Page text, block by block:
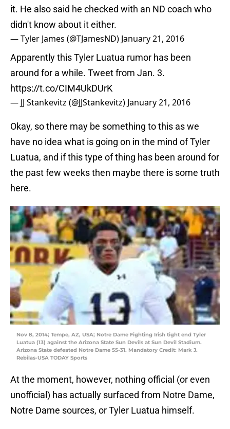
it. He also said he checked with an ND coach who
didn't know about it either.
— Tyler James (@TJamesND) January 21, 2016
Apparently this Tyler Luatua rumor has been
around for a while. Tweet from Jan. 3.
https://t.co/CIM4UkDUrK
— JJ Stankevitz (@JJStankevitz) January 21, 2016
Okay, so there may be something to this as we
have no idea what is going on in the mind of Tyler
Luatua, and if this type of thing has been around for
the past few weeks then maybe there is some truth
here.
Nov 8, 2014; Tempe, AZ, USA; Notre Dame Fighting Irish tight end Tyler
Luatua (13) against the Arizona State Sun Devils at Sun Devil Stadium.
Arizona State defeated Notre Dame 55-31. Mandatory Credit: Mark J.
Rebilas-USA TODAY Sports
At the moment, however, nothing official (or even
unofficial) has actually surfaced from Notre Dame,
Notre Dame sources, or Tyler Luatua himself.